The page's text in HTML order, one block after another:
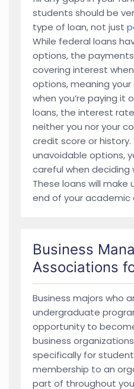
students should be
type of loan, not just
While federal loans
options, the
covering interest
options, meaning
when you’re paying it
loans, the interest
neither you nor your
credit score or
unavoidable options,
careful when deciding
These loans will
end of your academic
Business
Associations
Business majors who
undergraduate
opportunity to
business
specifically for
membership to an
part of throughout